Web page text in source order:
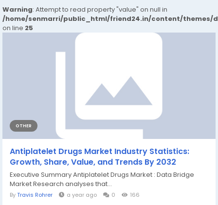
Warning: Attempt to read property "value" on null in
/home/senmarri/public_html/friend24.in/content/themes/
on line 25
OTHER
Antiplatelet Drugs Market Industry Statistics:
Growth, Share, Value, and Trends By 2032
Executive Summary Antiplatelet Drugs Market : Data Bridge
Market Research analyses that...
ByTravis Rohrer a year ago 0 166